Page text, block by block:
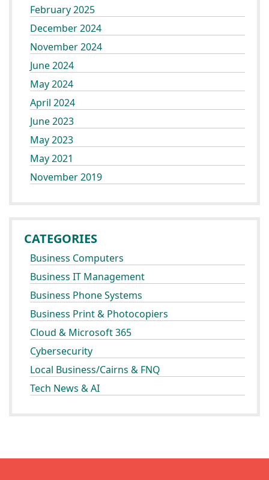
February 2025
December 2024
November 2024
June 2024
May 2024
April 2024
June 2023
May 2023
May 2021
November 2019
CATEGORIES
Business Computers
Business IT Management
Business Phone Systems
Business Print & Photocopiers
Cloud & Microsoft 365
Cybersecurity
Local Business/Cairns & FNQ
Tech News & AI